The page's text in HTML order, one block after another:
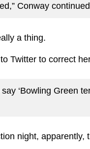
Conway
a thing.
Twitter to correct
‘Bowling Green
night, apparently,